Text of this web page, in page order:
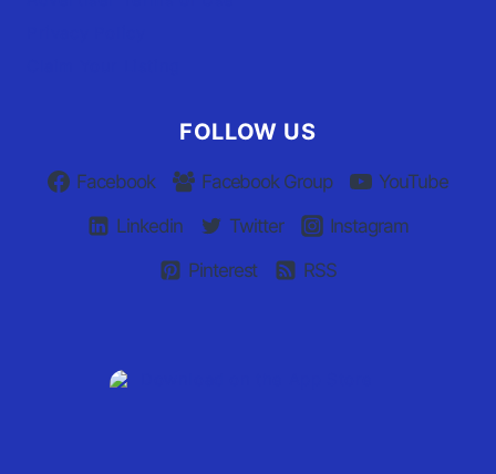
FOLLOW US
Facebook Facebook Group
YouTube
Linkedin
Twitter
Instagram
Pinterest
RSS